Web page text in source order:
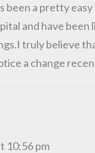
been a pretty
and have
truly believe
a change
10:56 pm